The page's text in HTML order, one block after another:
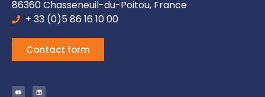
86360 Chasseneuil-du-Poitou, France
+ 33 (0)5 86 16 10 00
Contact form